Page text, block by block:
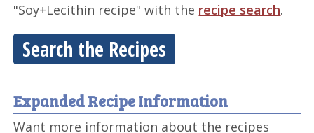
"Soy+Lecithin recipe" with the recipe search.
Search the Recipes
Expanded Recipe Information
Want more information about the recipes